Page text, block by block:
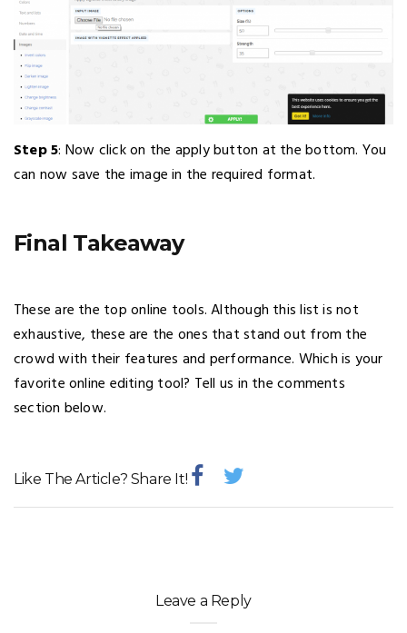
Step 5: Now click on the apply button at the bottom. You
can now save the image in the required format.
Final Takeaway
These are the top online tools. Although this list is not
exhaustive, these are the ones that stand out from the
crowd with their features and performance. Which is your
favorite online editing tool? Tell us in the comments
section below.
Like The Article? Share It!
Leave a Reply